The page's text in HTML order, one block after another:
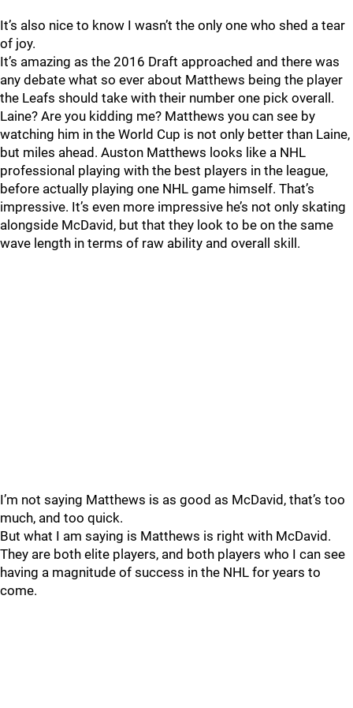
It’s also nice to know I wasn’t the only one who shed a tear
of joy.
It’s amazing as the 2016 Draft approached and there was
any debate what so ever about Matthews being the player
the Leafs should take with their number one pick overall.
Laine? Are you kidding me? Matthews you can see by
watching him in the World Cup is not only better than Laine,
but miles ahead. Auston Matthews looks like a NHL
professional playing with the best players in the league,
before actually playing one NHL game himself. That’s
impressive. It’s even more impressive he’s not only skating
alongside McDavid, but that they look to be on the same
wave length in terms of raw ability and overall skill.
I’m not saying Matthews is as good as McDavid, that’s too
much, and too quick.
But what I am saying is Matthews is right with McDavid.
They are both elite players, and both players who I can see
having a magnitude of success in the NHL for years to
come.